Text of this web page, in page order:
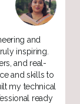
The
genuinely
advice and
other